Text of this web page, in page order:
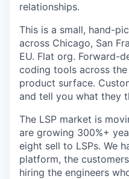
relationships.
This is a small, hand-
across Chicago, San
EU. Flat org. Forward-
coding tools across
product surface.
and tell you what they
The LSP market is
are growing 300%+
eight sell to LSPs. We
platform, the
hiring the engineers